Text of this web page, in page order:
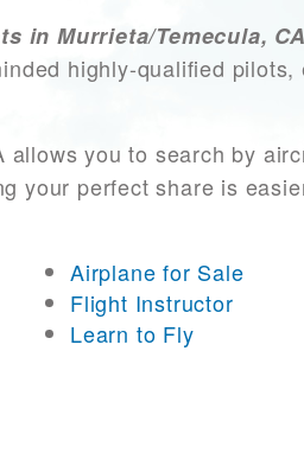
in Murrieta/Temecula, CA
highly-qualified
allows you to search by
your perfect share is
Airplane for Sale
Flight Instructor
Learn to Fly